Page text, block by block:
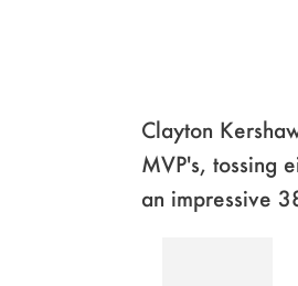
Clayton
MVP's, tossing
an impressive